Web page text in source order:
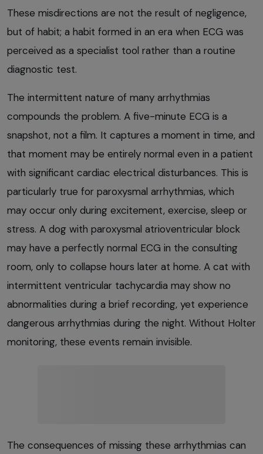
These misdirections are not the result of negligence,
but of habit; a habit formed in an era when ECG was
perceived as a specialist tool rather than a routine
diagnostic test.
The intermittent nature of many arrhythmias
compounds the problem. A five-minute ECG is a
snapshot, not a film. It captures a moment in time, and
that moment may be entirely normal even in a patient
with significant cardiac electrical disturbances. This is
particularly true for paroxysmal arrhythmias, which
may occur only during excitement, exercise, sleep or
stress. A dog with paroxysmal atrioventricular block
may have a perfectly normal ECG in the consulting
room, only to collapse hours later at home. A cat with
intermittent ventricular tachycardia may show no
abnormalities during a brief recording, yet experience
dangerous arrhythmias during the night. Without Holter
monitoring, these events remain invisible.
The consequences of missing these arrhythmias can